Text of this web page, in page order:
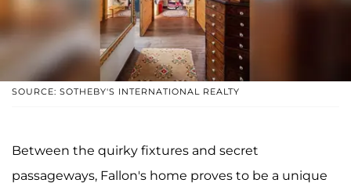
SOURCE: SOTHEBY'S INTERNATIONAL REALTY
Between the quirky fixtures and secret
passageways, Fallon's home proves to be a unique